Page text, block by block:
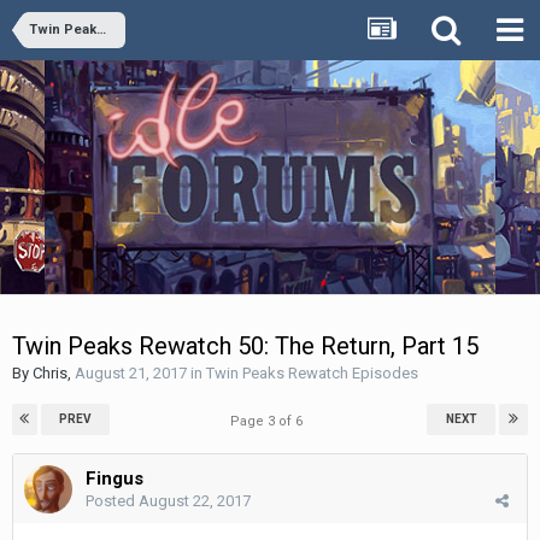
Twin Peaks Rewatch Episodes
Twin Peaks Rewatch 50: The Return, Part 15
By Chris August 21, 2017 in Twin Peaks Rewatch Episodes
PREV NEXT
Page 3 of 6
Fingus
Posted August 22, 2017